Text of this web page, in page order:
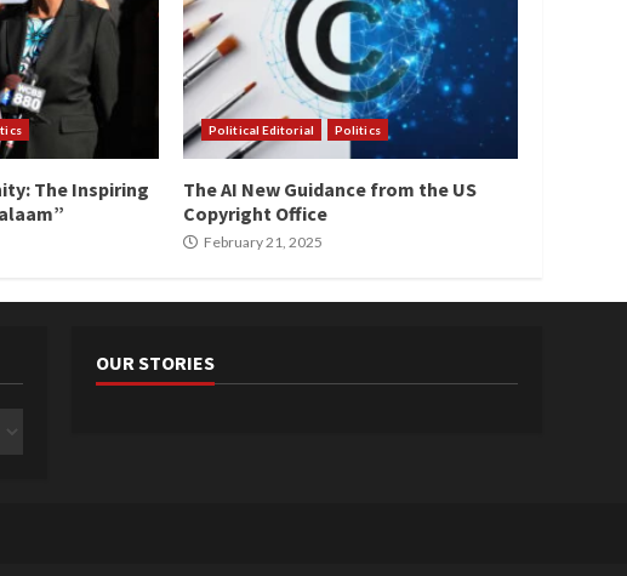
The Inspiring
Political Editorial Politics
The AI New Guidance from the US
Copyright Office
February 21, 2025
OUR STORIES